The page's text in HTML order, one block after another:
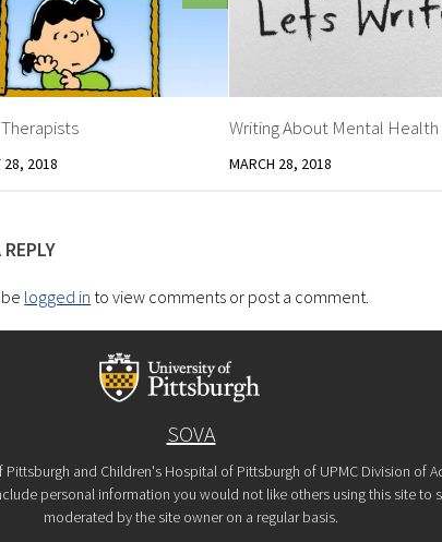
28, 2018
Writing About Mental Health
MARCH 28, 2018
logged in to view comments or post a comment.
SOVA
and Children's Hospital of Pittsburgh of UPMC Division of
personal information you would not like others using this site to
moderated by the site owner on a regular basis.